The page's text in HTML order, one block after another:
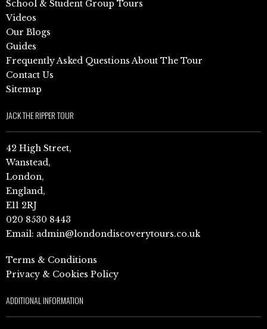
School & Student Group Tours
Videos
Our Blogs
Guides
Frequently Asked Questions About The Tour
Contact Us
Sitemap
JACK THE RIPPER TOUR
42 High Street,
Wanstead,
London,
England,
E11 2RJ
020 8530 8443
Email: admin@londondiscoverytours.co.uk
Terms & Conditions
Privacy & Cookies Policy
ADDITIONAL INFORMATION